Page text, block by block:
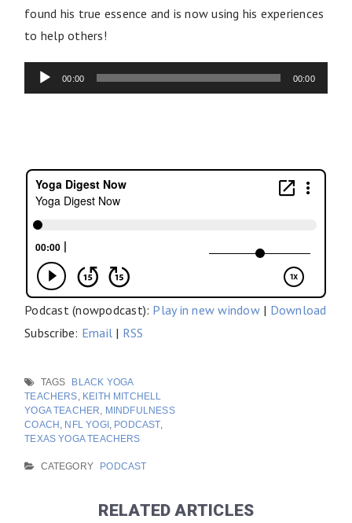
found his true essence and is now using his experiences
to help others!
Player
00:00 00:00
Podcast (nowpodcast): Play in new window| Download
Subscribe: Email | RSS
TAGS
BLACK YOGA
TEACHERS, KEITH MITCHELL
YOGA TEACHER, MINDFULNESS
COACH , NFL YOGI , PODCAST,
TEXAS YOGA TEACHERS
CATEGORY PODCAST
RELATED ARTICLES